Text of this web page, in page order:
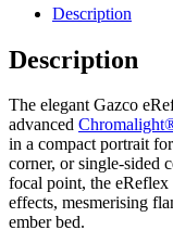
Description
Description
The elegant Gazco
advanced
in a compact portrait
corner, or single-sided
focal point, the
effects, mesmerising
ember bed.